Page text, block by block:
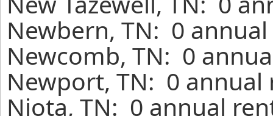
Newbern, TN: 0
Newcomb, TN: 0
Newport, TN: 0
Niota, TN: 0 annual